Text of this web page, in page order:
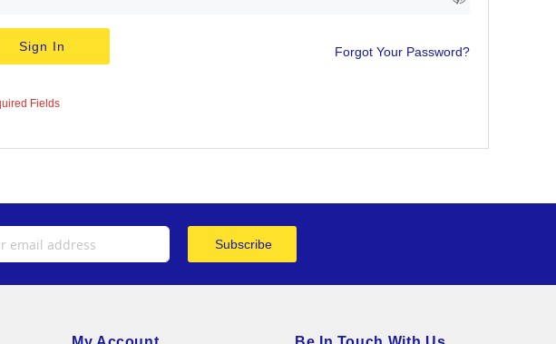
Sign In Forgot Your Password?
Subscribe